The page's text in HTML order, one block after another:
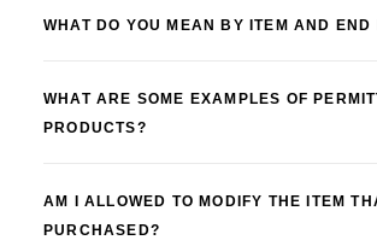
WHAT DO YOU MEAN BY ITEM AND END
WHAT ARE SOME EXAMPLES OF
PRODUCTS?
AM I ALLOWED TO MODIFY THE ITEM
PURCHASED?